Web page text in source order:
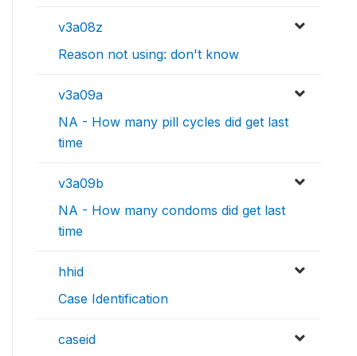
v3a08z
Reason not using: don't know
v3a09a
NA - How many pill cycles did get last
time
v3a09b
NA - How many condoms did get last
time
hhid
Case Identification
caseid